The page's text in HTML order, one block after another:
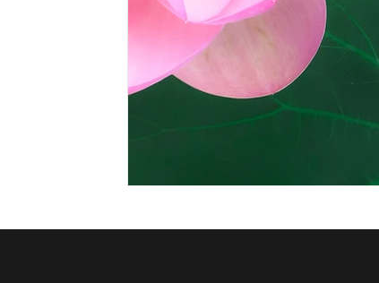
Leading a Spiritual Life Nature and Islam